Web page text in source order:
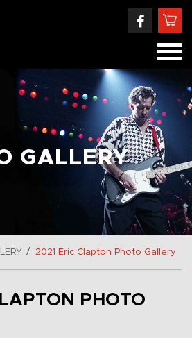
GALLERY
/ 2021 Eric Clapton Photo Gallery
PHOTO